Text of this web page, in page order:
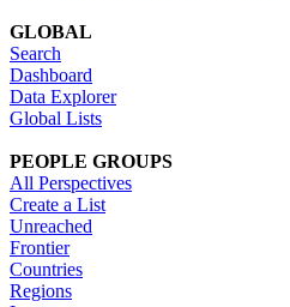
GLOBAL
Search
Dashboard
Data Explorer
Global Lists
PEOPLE GROUPS
All Perspectives
Create a List
Unreached
Frontier
Countries
Regions